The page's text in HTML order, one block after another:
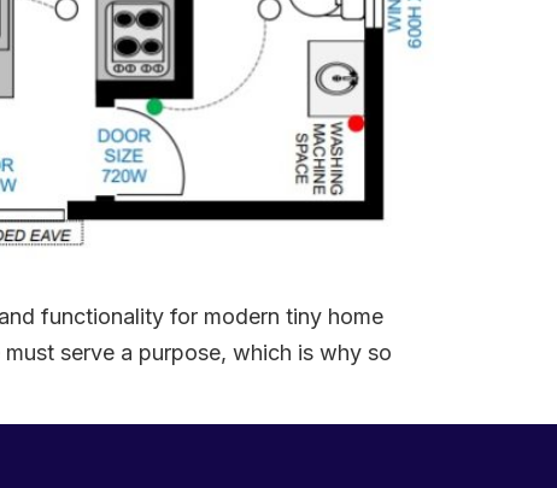
functionality for modern tiny home
serve a purpose, which is why so